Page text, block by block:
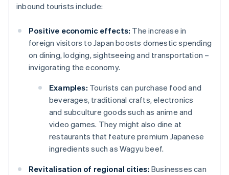
inbound tourists include:
Positive economic effects: The increase in
foreign visitors to Japan boosts domestic spending
on dining, lodging, sightseeing and transportation –
invigorating the economy.
Examples: Tourists can purchase food and
beverages, traditional crafts, electronics
and subculture goods such as anime and
video games. They might also dine at
restaurants that feature premium Japanese
ingredients such as Wagyu beef.
Revitalisation of regional cities: Businesses can